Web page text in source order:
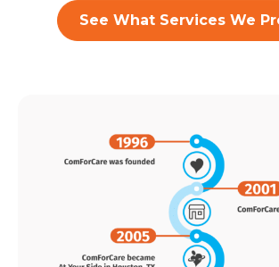
See What Services We